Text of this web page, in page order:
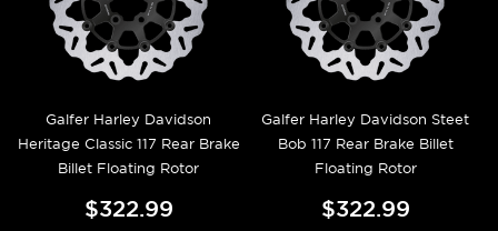
Galfer Harley Davidson
Heritage Classic 117 Rear Brake
Billet Floating Rotor
$322.99
Galfer Harley Davidson Steet
Bob 117 Rear Brake Billet
Floating Rotor
$322.99